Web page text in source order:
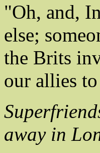
"Oh, and,
else;
the Brits
our allies
away in